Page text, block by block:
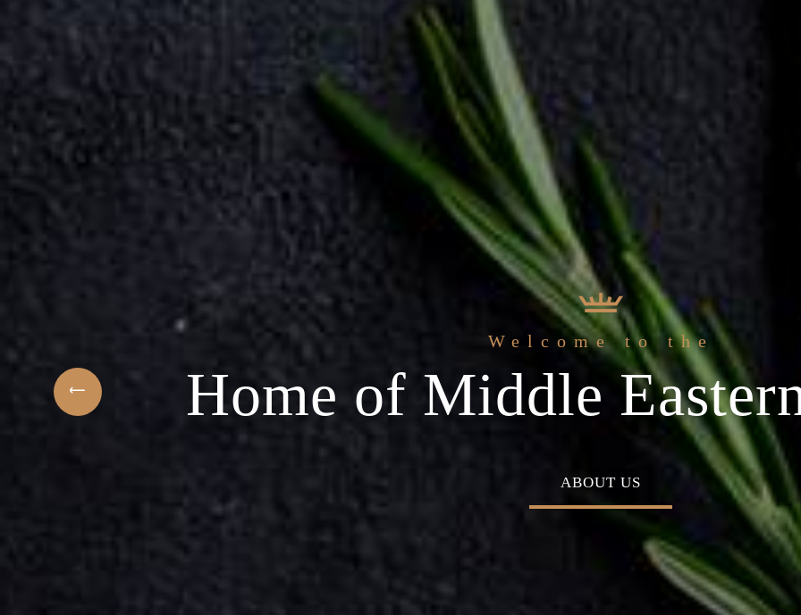
Middle Eastern Cuisine
At Sihaf Arabic
Plan your special
BOOK A TABLE
The